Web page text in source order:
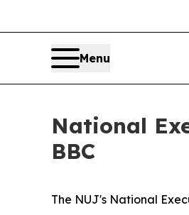
Menu
National
BBC
The NUJ's National